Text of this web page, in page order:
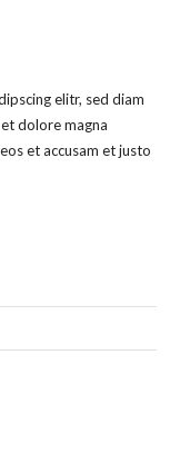
elitr, sed diam
dolore magna
et accusam et justo